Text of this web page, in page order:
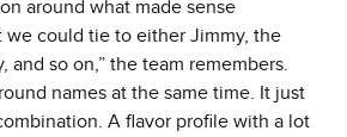
around what made sense
could tie to either Jimmy, the
and so on,” the team remembers.
names at the same time. It just
A flavor profile with a lot